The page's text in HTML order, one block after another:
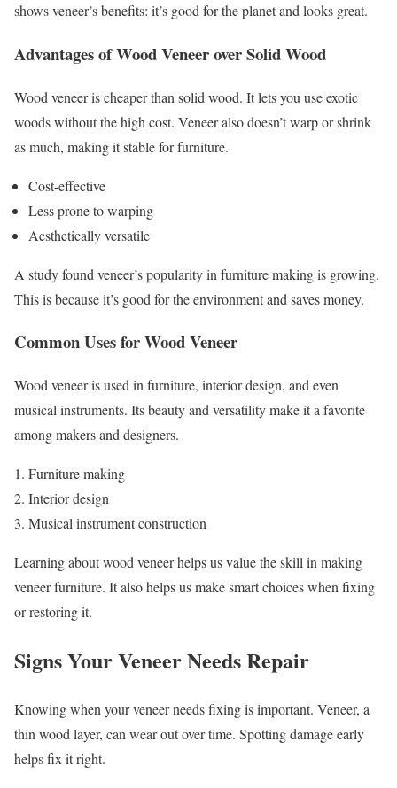
shows veneer’s benefits: it’s good for the planet and looks great.
Advantages of Wood Veneer over Solid Wood
Wood veneer is cheaper than solid wood. It lets you use exotic
woods without the high cost. Veneer also doesn’t warp or shrink
as much, making it stable for furniture.
Cost-effective
Less prone to warping
Aesthetically versatile
A study found veneer’s popularity in furniture making is growing.
This is because it’s good for the environment and saves money.
Common Uses for Wood Veneer
Wood veneer is used in furniture, interior design, and even
musical instruments. Its beauty and versatility make it a favorite
among makers and designers.
Furniture making
Interior design
Musical instrument construction
Learning about wood veneer helps us value the skill in making
veneer furniture. It also helps us make smart choices when fixing
or restoring it.
Signs Your Veneer Needs Repair
Knowing when your veneer needs fixing is important. Veneer, a
thin wood layer, can wear out over time. Spotting damage early
helps fix it right.